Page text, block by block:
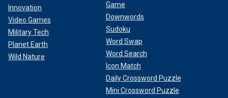
Innovation
Video Games
Military Tech
Planet Earth
Wild Nature
Game
Downwords
Sudoku
Word Swap
Word Search
Icon Match
Daily Crossword Puzzle
Mini Crossword Puzzle